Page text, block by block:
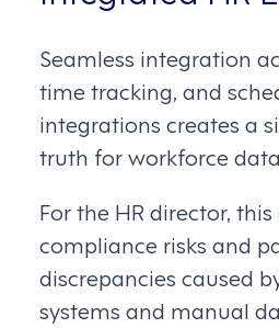
Seamless integration
time tracking, and
integrations creates a
truth for workforce
For the HR director,
compliance risks and
discrepancies caused
systems and manual